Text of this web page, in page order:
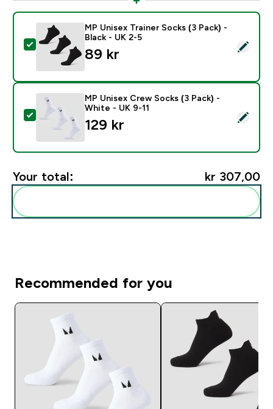
Select this product - MP Unisex Trainer Socks (3
MP Unisex Trainer Socks (3 Pack) -
Black - UK 2-5
89 kr‎
Select this product - MP Unisex Crew Socks (3 Pack)
MP Unisex Crew Socks (3 Pack) -
White - UK 9-11
129 kr‎
Your total: kr 307,00‎
Recommended for you